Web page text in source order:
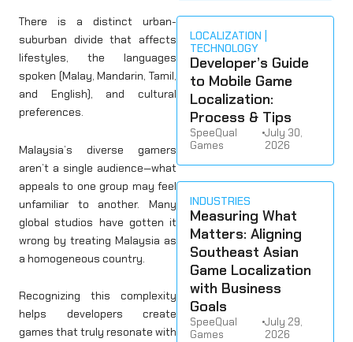
There is a distinct urban-
suburban divide that affects
lifestyles, the languages
spoken (Malay, Mandarin, Tamil,
and English), and cultural
preferences.
Malaysia’s diverse gamers
aren’t a single audience—what
appeals to one group may feel
unfamiliar to another. Many
global studios have gotten it
wrong by treating Malaysia as
a homogeneous country.
Recognizing this complexity
helps developers create
games that truly resonate with
LOCALIZATION
TECHNOLOGY
Developer’s Guide
to Mobile Game
Localization:
Process & Tips
SpeeQual
Games
•July 30,
2026
INDUSTRIES
Measuring What
Matters: Aligning
Southeast Asian
Game Localization
with Business
Goals
SpeeQual
Games
•July 29,
2026